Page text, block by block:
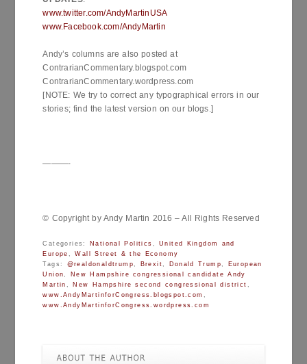
www.twitter.com/AndyMartinUSA
www.Facebook.com/AndyMartin
Andy’s columns are also posted at
ContrarianCommentary.blogspot.com
ContrarianCommentary.wordpress.com
[NOTE: We try to correct any typographical errors in our
stories; find the latest version on our blogs.]
———-
© Copyright by Andy Martin 2016 – All Rights Reserved
Categories: National Politics ,United Kingdom and
Europe ,Wall Street & the Economy
Tags:
@realdonaldtrump, Brexit, Donald Trump,
European
Union,
New Hampshire congressional candidate Andy
Martin , New Hampshire second congressional district ,
www.AndyMartinforCongress.blogspot.com ,
www.AndyMartinforCongress.wordpress.com